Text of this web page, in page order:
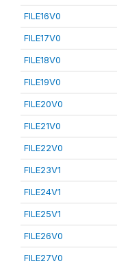
FILE16V0
FILE17V0
FILE18V0
FILE19V0
FILE20V0
FILE21V0
FILE22V0
FILE23V1
FILE24V1
FILE25V1
FILE26V0
FILE27V0